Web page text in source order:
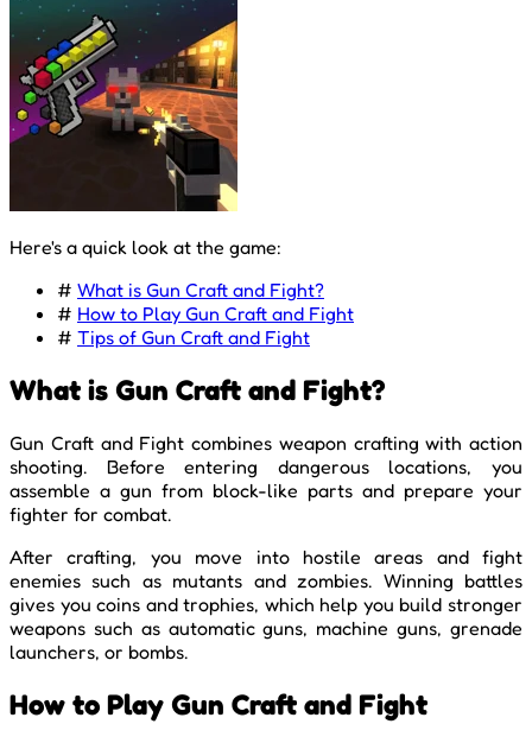
Here's a quick look at the game:
# What is Gun Craft and Fight?
# How to Play Gun Craft and Fight
# Tips of Gun Craft and Fight
What is Gun Craft and Fight?
Gun Craft and Fight combines weapon crafting with action
shooting. Before entering dangerous locations, you
assemble a gun from block-like parts and prepare your
fighter for combat.
After crafting, you move into hostile areas and fight
enemies such as mutants and zombies. Winning battles
gives you coins and trophies, which help you build stronger
weapons such as automatic guns, machine guns, grenade
launchers, or bombs.
How to Play Gun Craft and Fight